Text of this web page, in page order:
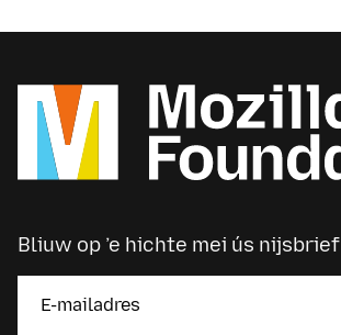
Bliuw op ’e hichte mei ús nijsbrief